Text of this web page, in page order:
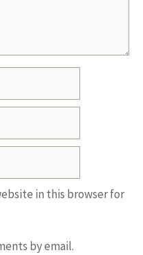
in this browser for
by email.